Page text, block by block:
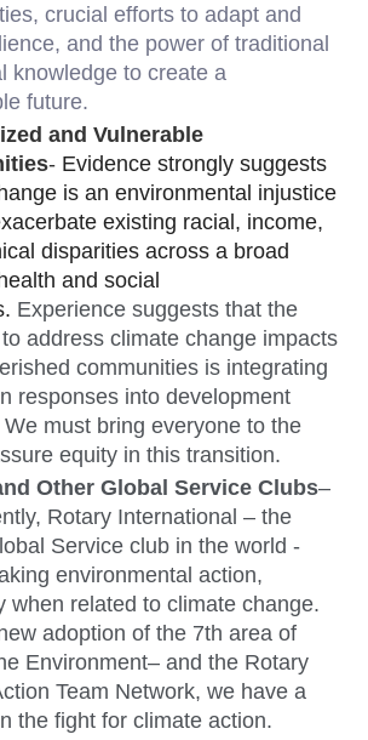
crucial efforts to adapt and
and the power of traditional
knowledge to create a
future.
and Vulnerable
- Evidence strongly suggests
is an environmental injustice
existing racial, income,
disparities across a broad
and social
Experience suggests that the
address climate change impacts
communities is integrating
responses into development
must bring everyone to the
equity in this transition.
Other Global Service Clubs–
Rotary International – the
Service club in the world -
environmental action,
when related to climate change.
adoption of the 7th area of
Environment– and the Rotary
Team Network, we have a
the fight for climate action.